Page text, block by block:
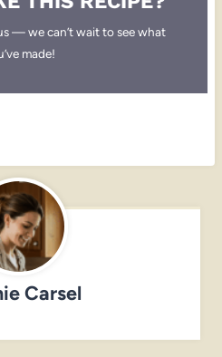
— we can’t wait to see what
made!
Carsel